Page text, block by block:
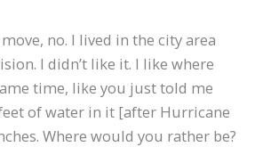
no. I lived in the city area
I didn’t like it. I like where
time, like you just told me
of water in it [after Hurricane
Where would you rather be?